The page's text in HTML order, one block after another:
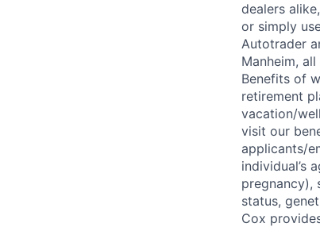
dealers
or simply
Autotrader
Manheim,
Benefits of
retirement
vacation/
visit our
applicants/
individual’s
pregnancy),
status,
Cox